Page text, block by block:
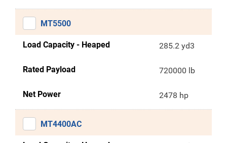
MT5500
Load Capacity - Heaped 285.2 yd3
Rated Payload 720000 lb
Net Power 2478 hp
MT4400AC